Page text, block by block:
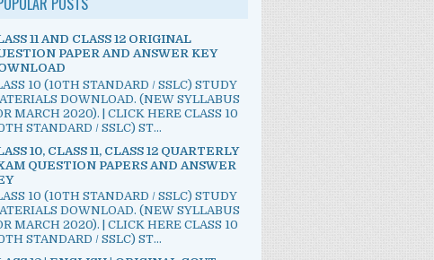
11 AND CLASS 12 ORIGINAL
PAPER AND ANSWER KEY
10 (10TH STANDARD / SSLC) STUDY
DOWNLOAD. (NEW SYLLABUS
MARCH 2020). | CLICK HERE CLASS 10
STANDARD / SSLC) ST...
10, CLASS 11, CLASS 12 QUARTERLY
QUESTION PAPERS AND ANSWER
10 (10TH STANDARD / SSLC) STUDY
DOWNLOAD. (NEW SYLLABUS
MARCH 2020). | CLICK HERE CLASS 10
STANDARD / SSLC) ST...